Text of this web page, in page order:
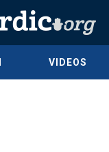
VIDEOS